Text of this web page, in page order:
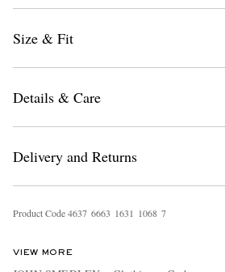
Size & Fit
Details & Care
Delivery and Returns
Product Code4637 6663 1631 1068 7
VIEW MORE